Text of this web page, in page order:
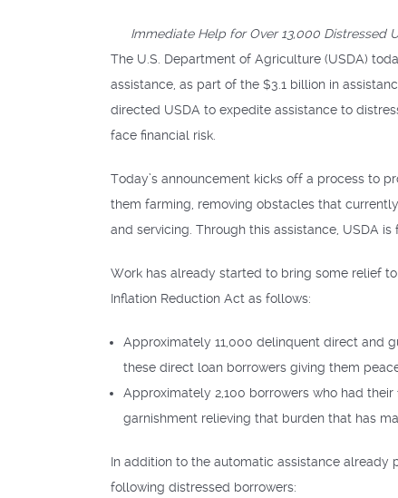
Immediate Help for Over 13,000 Distressed
The U.S. Department of Agriculture (USDA)
assistance, as part of the $3.1 billion in
directed USDA to expedite assistance to
face financial risk.
Today’s announcement kicks off a process to
them farming, removing obstacles that
and servicing. Through this assistance, USDA
Work has already started to bring some relief
Inflation Reduction Act as follows:
Approximately 11,000 delinquent direct and
these direct loan borrowers giving them
Approximately 2,100 borrowers who had
garnishment relieving that burden that has
In addition to the automatic assistance
following distressed borrowers: